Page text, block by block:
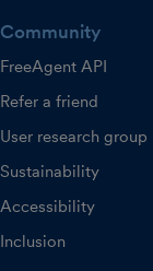
Community
FreeAgent API
Refer a friend
User research group
Sustainability
Accessibility
Inclusion